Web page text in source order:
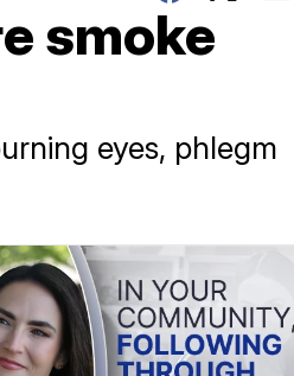
smoke
eyes, phlegm